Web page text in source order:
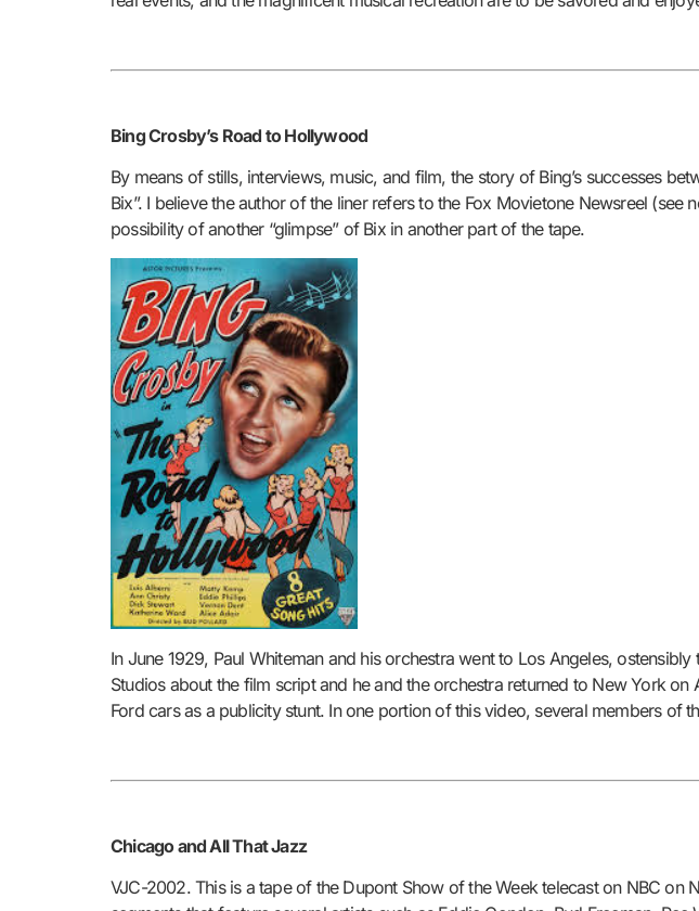
Bing Crosby’s Road to Hollywood
By means of stills, interviews, music, and film, the story of Bing’s successes
Bix”. I believe the author of the liner refers to the Fox Movietone Newsreel
possibility of another “glimpse” of Bix in another part of the tape.
In June 1929, Paul Whiteman and his orchestra went to Los Angeles,
Studios about the film script and he and the orchestra returned to New York
Ford cars as a publicity stunt. In one portion of this video, several members of
Chicago and All That Jazz
VJC-2002. This is a tape of the Dupont Show of the Week telecast on NBC